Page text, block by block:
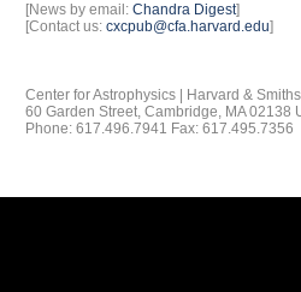
[News by email: Chandra Digest]
[Contact us: cxcpub@cfa.harvard.edu]
Center for Astrophysics | Harvard &
60 Garden Street, Cambridge, MA 02138
Phone: 617.496.7941 Fax: 617.495.7356